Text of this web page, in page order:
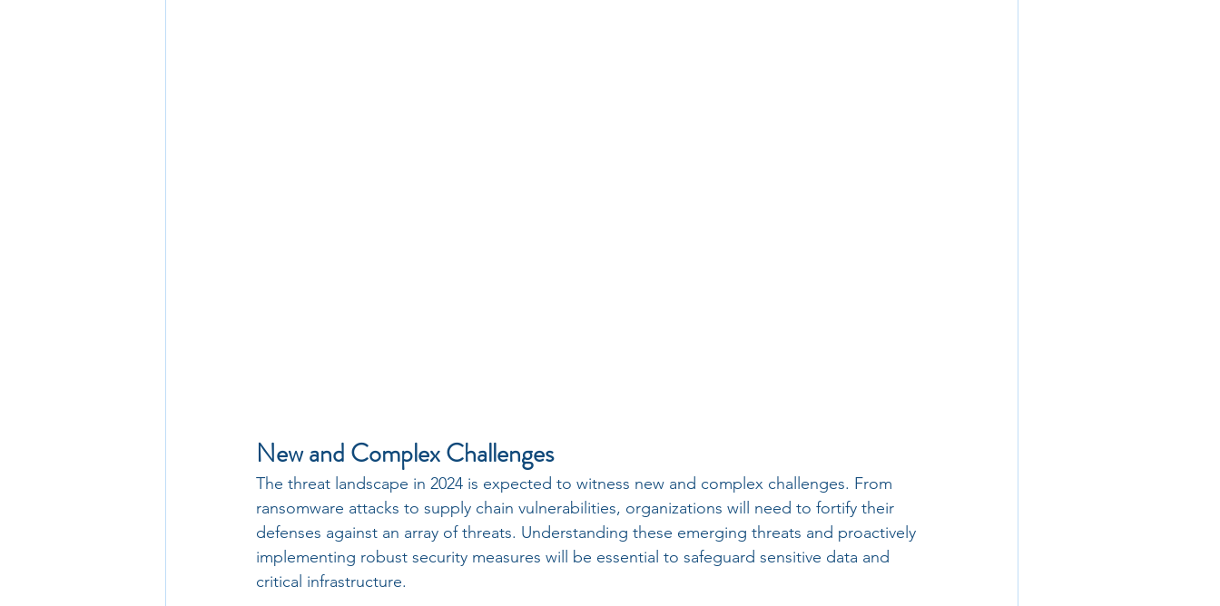
New and Complex Challenges
The threat landscape in 2024 is expected to witness new and complex challenges. From
ransomware attacks to supply chain vulnerabilities, organizations will need to fortify their
defenses against an array of threats. Understanding these emerging threats and proactively
implementing robust security measures will be essential to safeguard sensitive data and
critical infrastructure.